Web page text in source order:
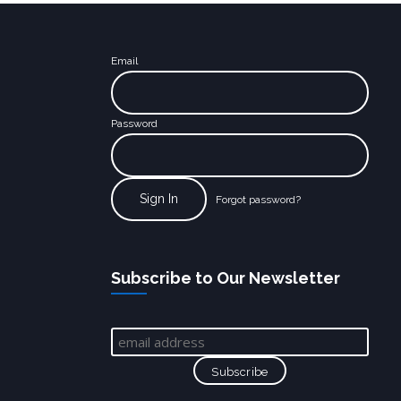
Email
Password
Forgot password?
Subscribe to Our Newsletter